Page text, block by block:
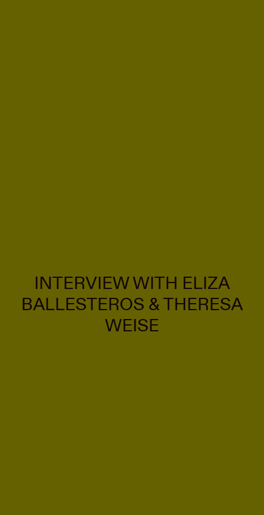
INTERVIEW WITH ELIZA
BALLESTEROS & THERESA
WEISE